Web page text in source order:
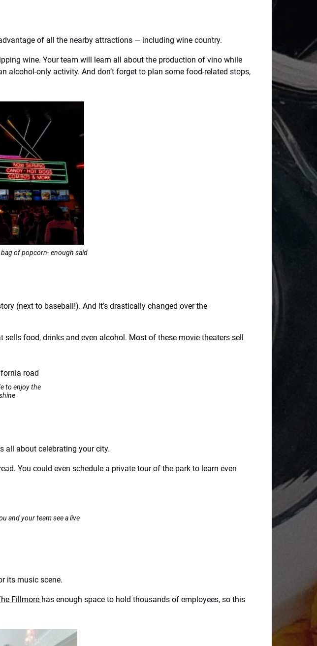
of all the nearby attractions — including wine country.
wine. Your team will learn all about the production of vino while
alcohol-only activity. And don’t forget to plan some food-related stops,
of popcorn- enough said
(next to baseball!). And it’s drastically changed over the
sells food, drinks and even alcohol. Most of these movie theaters sell
to enjoy the
all about celebrating your city.
You could even schedule a private tour of the park to learn even
and your team see a live
its music scene.
Fillmore has enough space to hold thousands of employees, so this